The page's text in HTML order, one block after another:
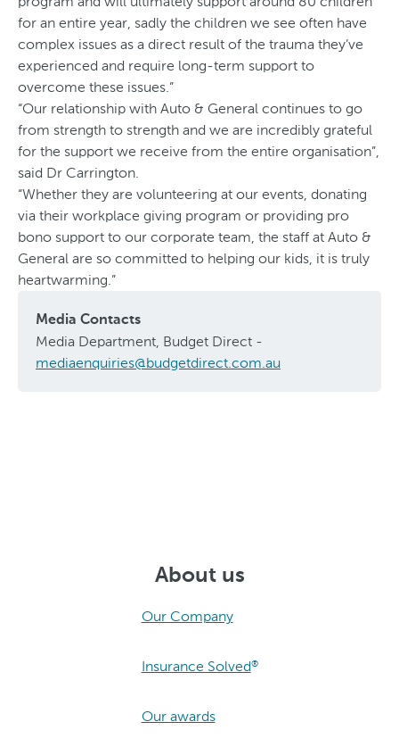
for an entire year, sadly the children we see often have
complex issues as a direct result of the trauma they’ve
experienced and require long-term support to
overcome these issues.”
“Our relationship with Auto & General continues to go
from strength to strength and we are incredibly grateful
for the support we receive from the entire organisation”,
said Dr Carrington.
“Whether they are volunteering at our events, donating
via their workplace giving program or providing pro
bono support to our corporate team, the staff at Auto &
General are so committed to helping our kids, it is truly
heartwarming.”
Media Contacts
Media Department, Budget Direct -
mediaenquiries@budgetdirect.com.au
About us
Our Company
Insurance Solved®
Our awards